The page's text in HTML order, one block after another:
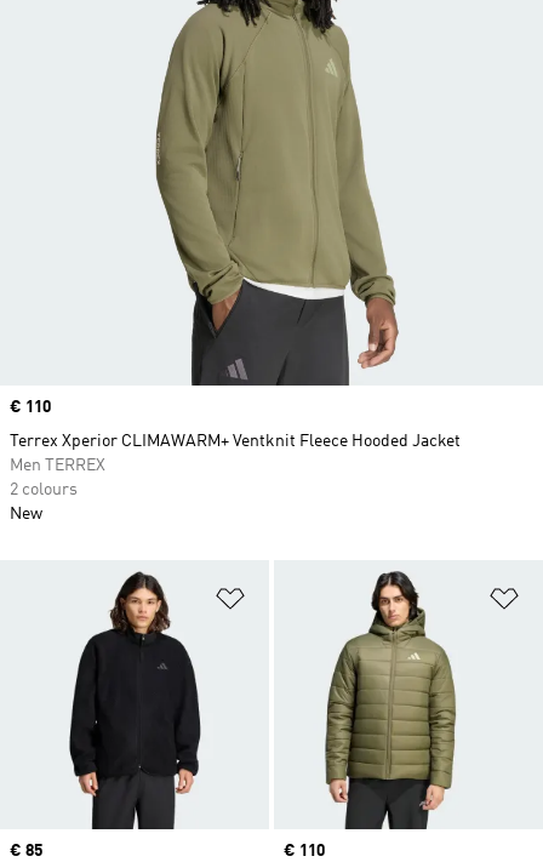
Add to Wishlist
Price
€ 85
Price
€ 110
Price
€ 110
Terrex Xperior CLIMAWARM+ Ventknit Fleece Hooded Jacket
Men TERREX
2 colours
New